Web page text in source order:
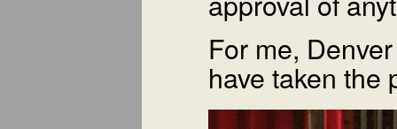
For me,
have taken